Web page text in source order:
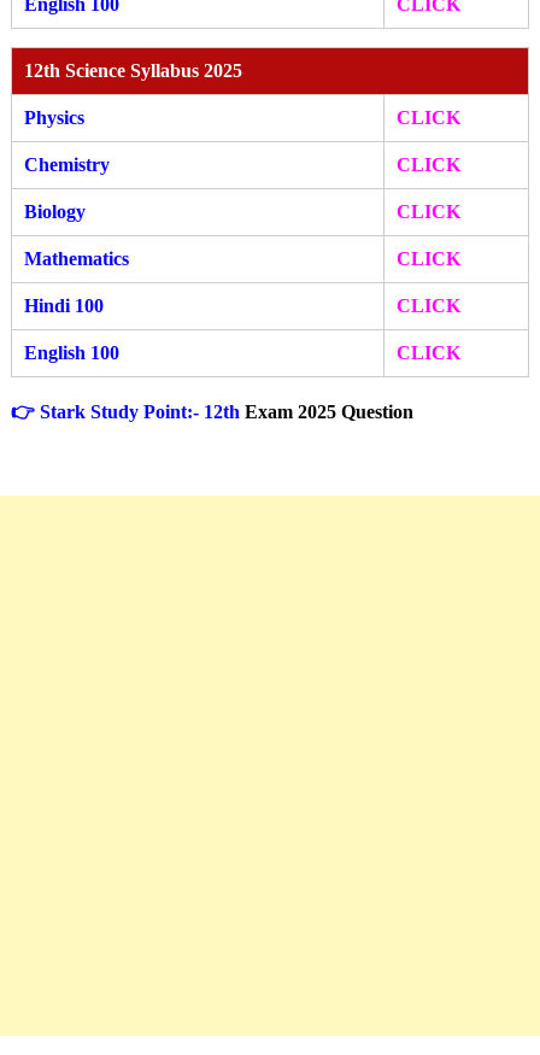
12th Science Syllabus 2025
Physics CLICK
Chemistry CLICK
Biology CLICK
Mathematics CLICK
Hindi 100 CLICK
English 100 CLICK
👉 Stark Study Point:- 12th Exam 2025 Question